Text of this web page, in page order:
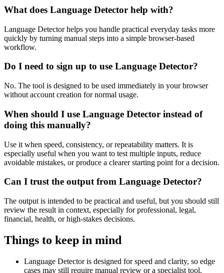
What does Language Detector help with?
Language Detector helps you handle practical everyday tasks more
quickly by turning manual steps into a simple browser-based
workflow.
Do I need to sign up to use Language Detector?
No. The tool is designed to be used immediately in your browser
without account creation for normal usage.
When should I use Language Detector instead of
doing this manually?
Use it when speed, consistency, or repeatability matters. It is
especially useful when you want to test multiple inputs, reduce
avoidable mistakes, or produce a clearer starting point for a decision.
Can I trust the output from Language Detector?
The output is intended to be practical and useful, but you should still
review the result in context, especially for professional, legal,
financial, health, or high-stakes decisions.
Things to keep in mind
Language Detector is designed for speed and clarity, so edge
cases may still require manual review or a specialist tool.